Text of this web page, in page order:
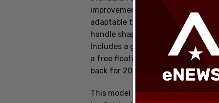
improvements have been made,
adaptable to different
handle shape that molds to your
Includes a glass breaker, tip-down
a free floating liner lock and
back for 2018 with some new
This model features a titanium